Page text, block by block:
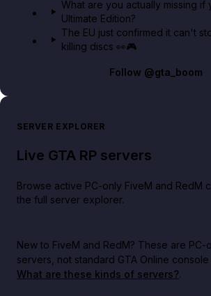
What are you actually missing if
Ultimate Edition?
The EU just confirmed it can't
killing discs 👀🎮
Follow @gta_boom
SERVER EXPLORER
Live GTA RP servers
Browse active PC-only FiveM and RedM
the full server explorer.
New to FiveM and RedM? These are PC-
servers, not standard GTA Online
What are these kinds of servers?.